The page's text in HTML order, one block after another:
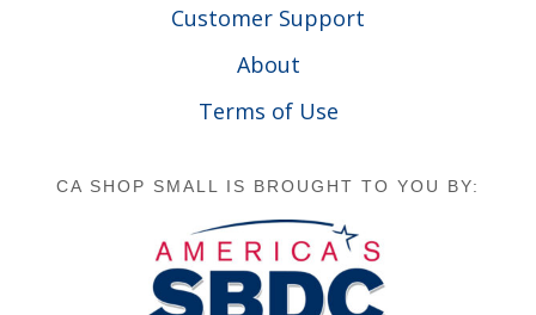
Customer Support
About
Terms of Use
CA SHOP SMALL IS BROUGHT TO YOU BY: